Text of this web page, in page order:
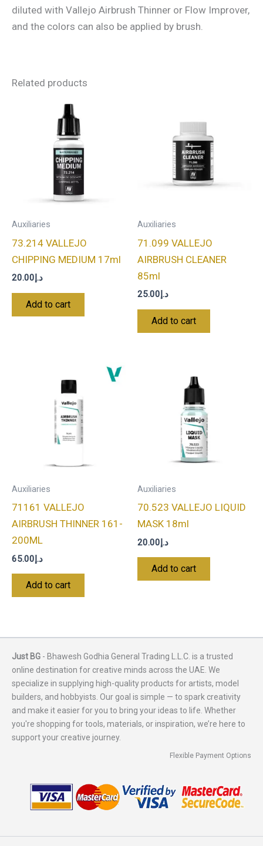
diluted with Vallejo Airbrush Thinner or Flow Improver,
and the colors can also be applied by brush.
Related products
Auxiliaries
73.214 VALLEJO
CHIPPING MEDIUM 17ml
د.إ20.00
Add to cart
Auxiliaries
71.099 VALLEJO
AIRBRUSH CLEANER
85ml
د.إ25.00
Add to cart
Auxiliaries
71161 VALLEJO
AIRBRUSH THINNER 161-
200ML
د.إ 65.00
Add to cart
Auxiliaries
70.523 VALLEJO LIQUID
MASK 18ml
د.إ 20.00
Add to cart
Just BG - Bhawesh Godhia General Trading L.L.C. is a trusted
online destination for creative minds across the UAE. We
specialize in supplying high-quality products for artists, model
builders, and hobbyists. Our goal is simple — to spark creativity
and make it easier for you to bring your ideas to life. Whether
you're shopping for tools, materials, or inspiration, we’re here to
support your creative journey.
Flexible Payment Options